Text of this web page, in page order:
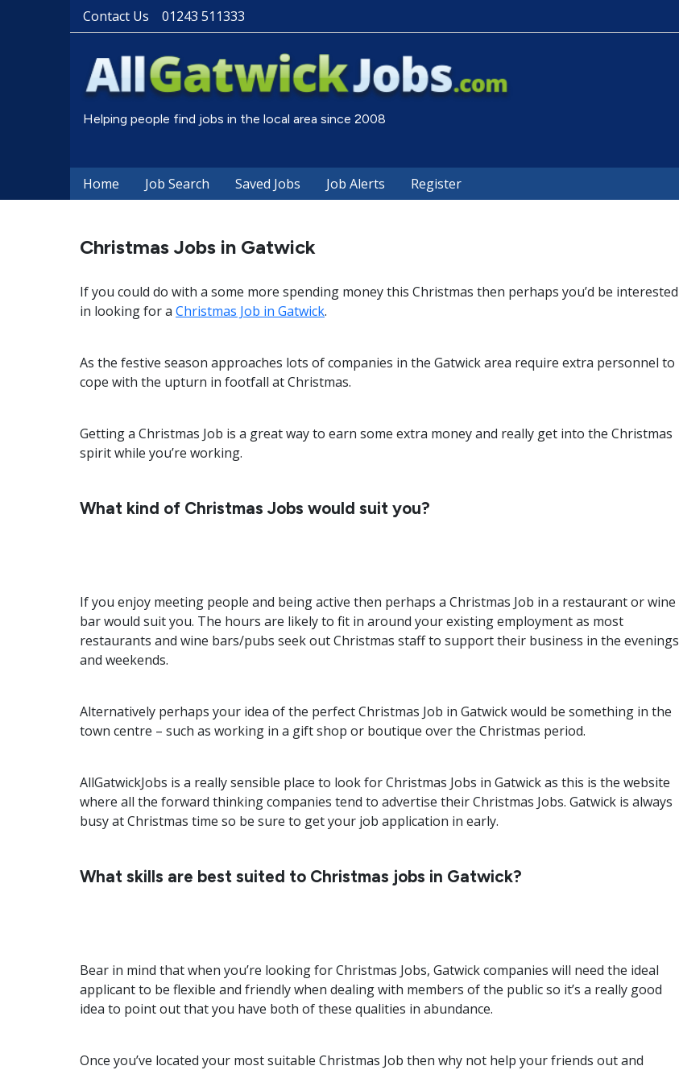
Contact Us 01243 511333
Helping people find jobs in the local area since 2008
Home Job Search Saved Jobs Job Alerts Register
Christmas Jobs in Gatwick
If you could do with a some more spending money this Christmas then perhaps you’d be interested
in looking for a Christmas Job in Gatwick.
As the festive season approaches lots of companies in the Gatwick area require extra personnel to
cope with the upturn in footfall at Christmas.
Getting a Christmas Job is a great way to earn some extra money and really get into the Christmas
spirit while you’re working.
What kind of Christmas Jobs would suit you?
If you enjoy meeting people and being active then perhaps a Christmas Job in a restaurant or wine
bar would suit you. The hours are likely to fit in around your existing employment as most
restaurants and wine bars/pubs seek out Christmas staff to support their business in the evenings
and weekends.
Alternatively perhaps your idea of the perfect Christmas Job in Gatwick would be something in the
town centre – such as working in a gift shop or boutique over the Christmas period.
AllGatwickJobs is a really sensible place to look for Christmas Jobs in Gatwick as this is the website
where all the forward thinking companies tend to advertise their Christmas Jobs. Gatwick is always
busy at Christmas time so be sure to get your job application in early.
What skills are best suited to Christmas jobs in Gatwick?
Bear in mind that when you’re looking for Christmas Jobs, Gatwick companies will need the ideal
applicant to be flexible and friendly when dealing with members of the public so it’s a really good
idea to point out that you have both of these qualities in abundance.
Once you’ve located your most suitable Christmas Job then why not help your friends out and